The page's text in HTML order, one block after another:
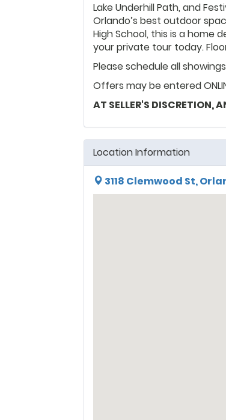
Lake Underhill Path, and
Orlando’s best outdoor
High School, this is a home
your private tour today.
Please schedule all
Offers may be entered
AT SELLER'S DISCRETION,
Location Information
3118 Clemwood St,